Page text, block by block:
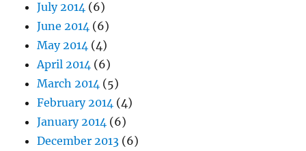
July 2014 (6)
June 2014 (6)
May 2014 (4)
April 2014 (6)
March 2014 (5)
February 2014 (4)
January 2014 (6)
December 2013 (6)